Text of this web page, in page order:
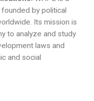
by political
Its mission is
to analyze and study
laws and
and social